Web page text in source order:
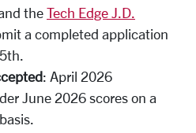
theTech Edge J.D.
a completed application
: April 2026
June 2026 scores on a